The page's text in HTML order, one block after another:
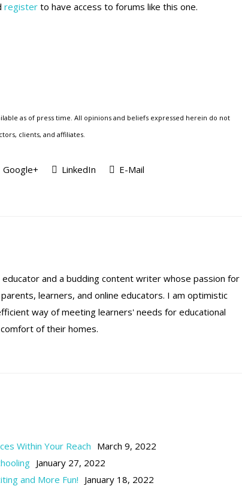
register to have access to forums like this one.
as of press time. All opinions and beliefs expressed herein do not
clients, and affiliates.
Google+ LinkedIn E-Mail
and a budding content writer whose passion for
learners, and online educators. I am optimistic
way of meeting learners' needs for educational
of their homes.
Within Your Reach March 9, 2022
January 27, 2022
and More Fun! January 18, 2022